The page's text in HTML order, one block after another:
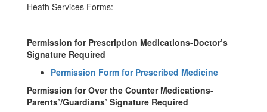
Heath Services Forms:
Permission for Prescription Medications-Doctor’s
Signature Required
Permission Form for Prescribed Medicine
Permission for Over the Counter Medications-
Parents’/Guardians’ Signature Required